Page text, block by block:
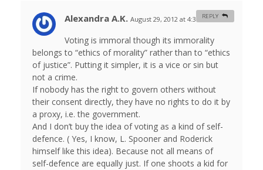
Alexandra A.K. August 29, 2012 at 4:37 am #
Voting is immoral though its immorality
belongs to “ethics of morality” rather than to “ethics
of justice”. Putting it simpler, it is a vice or sin but
not a crime.
If nobody has the right to govern others without
their consent directly, they have no rights to do it by
a proxy, i.e. the government.
And I don’t buy the idea of voting as a kind of self-
defence. ( Yes, I know, L. Spooner and Roderick
himself like this idea). Because not all means of
self-defence are equally just. If one shoots a kid for
REPLY